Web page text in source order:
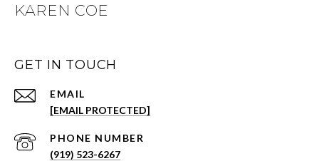
KAREN COE
GET IN TOUCH
EMAIL
[EMAIL PROTECTED]
PHONE NUMBER
(919) 523-6267